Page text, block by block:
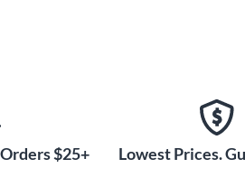
$25+ Lowest Prices.